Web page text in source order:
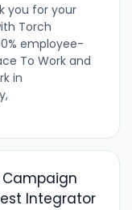
you for your
Torch
employee-
To Work and
in
Campaign
Integrator